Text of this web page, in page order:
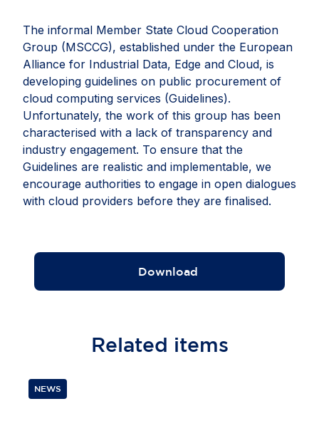
The informal Member State Cloud Cooperation
Group (MSCCG), established under the European
Alliance for Industrial Data, Edge and Cloud, is
developing guidelines on public procurement of
cloud computing services (Guidelines).
Unfortunately, the work of this group has been
characterised with a lack of transparency and
industry engagement. To ensure that the
Guidelines are realistic and implementable, we
encourage authorities to engage in open dialogues
with cloud providers before they are finalised.
Download
Related items
NEWS